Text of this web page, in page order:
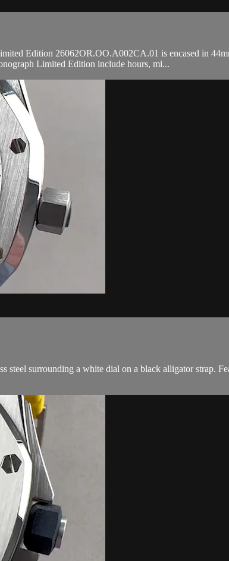
Edition 26062OR.OO.A002CA.01 is encased in
Limited Edition include hours, mi...
steel surrounding a white dial on a black alligator strap.